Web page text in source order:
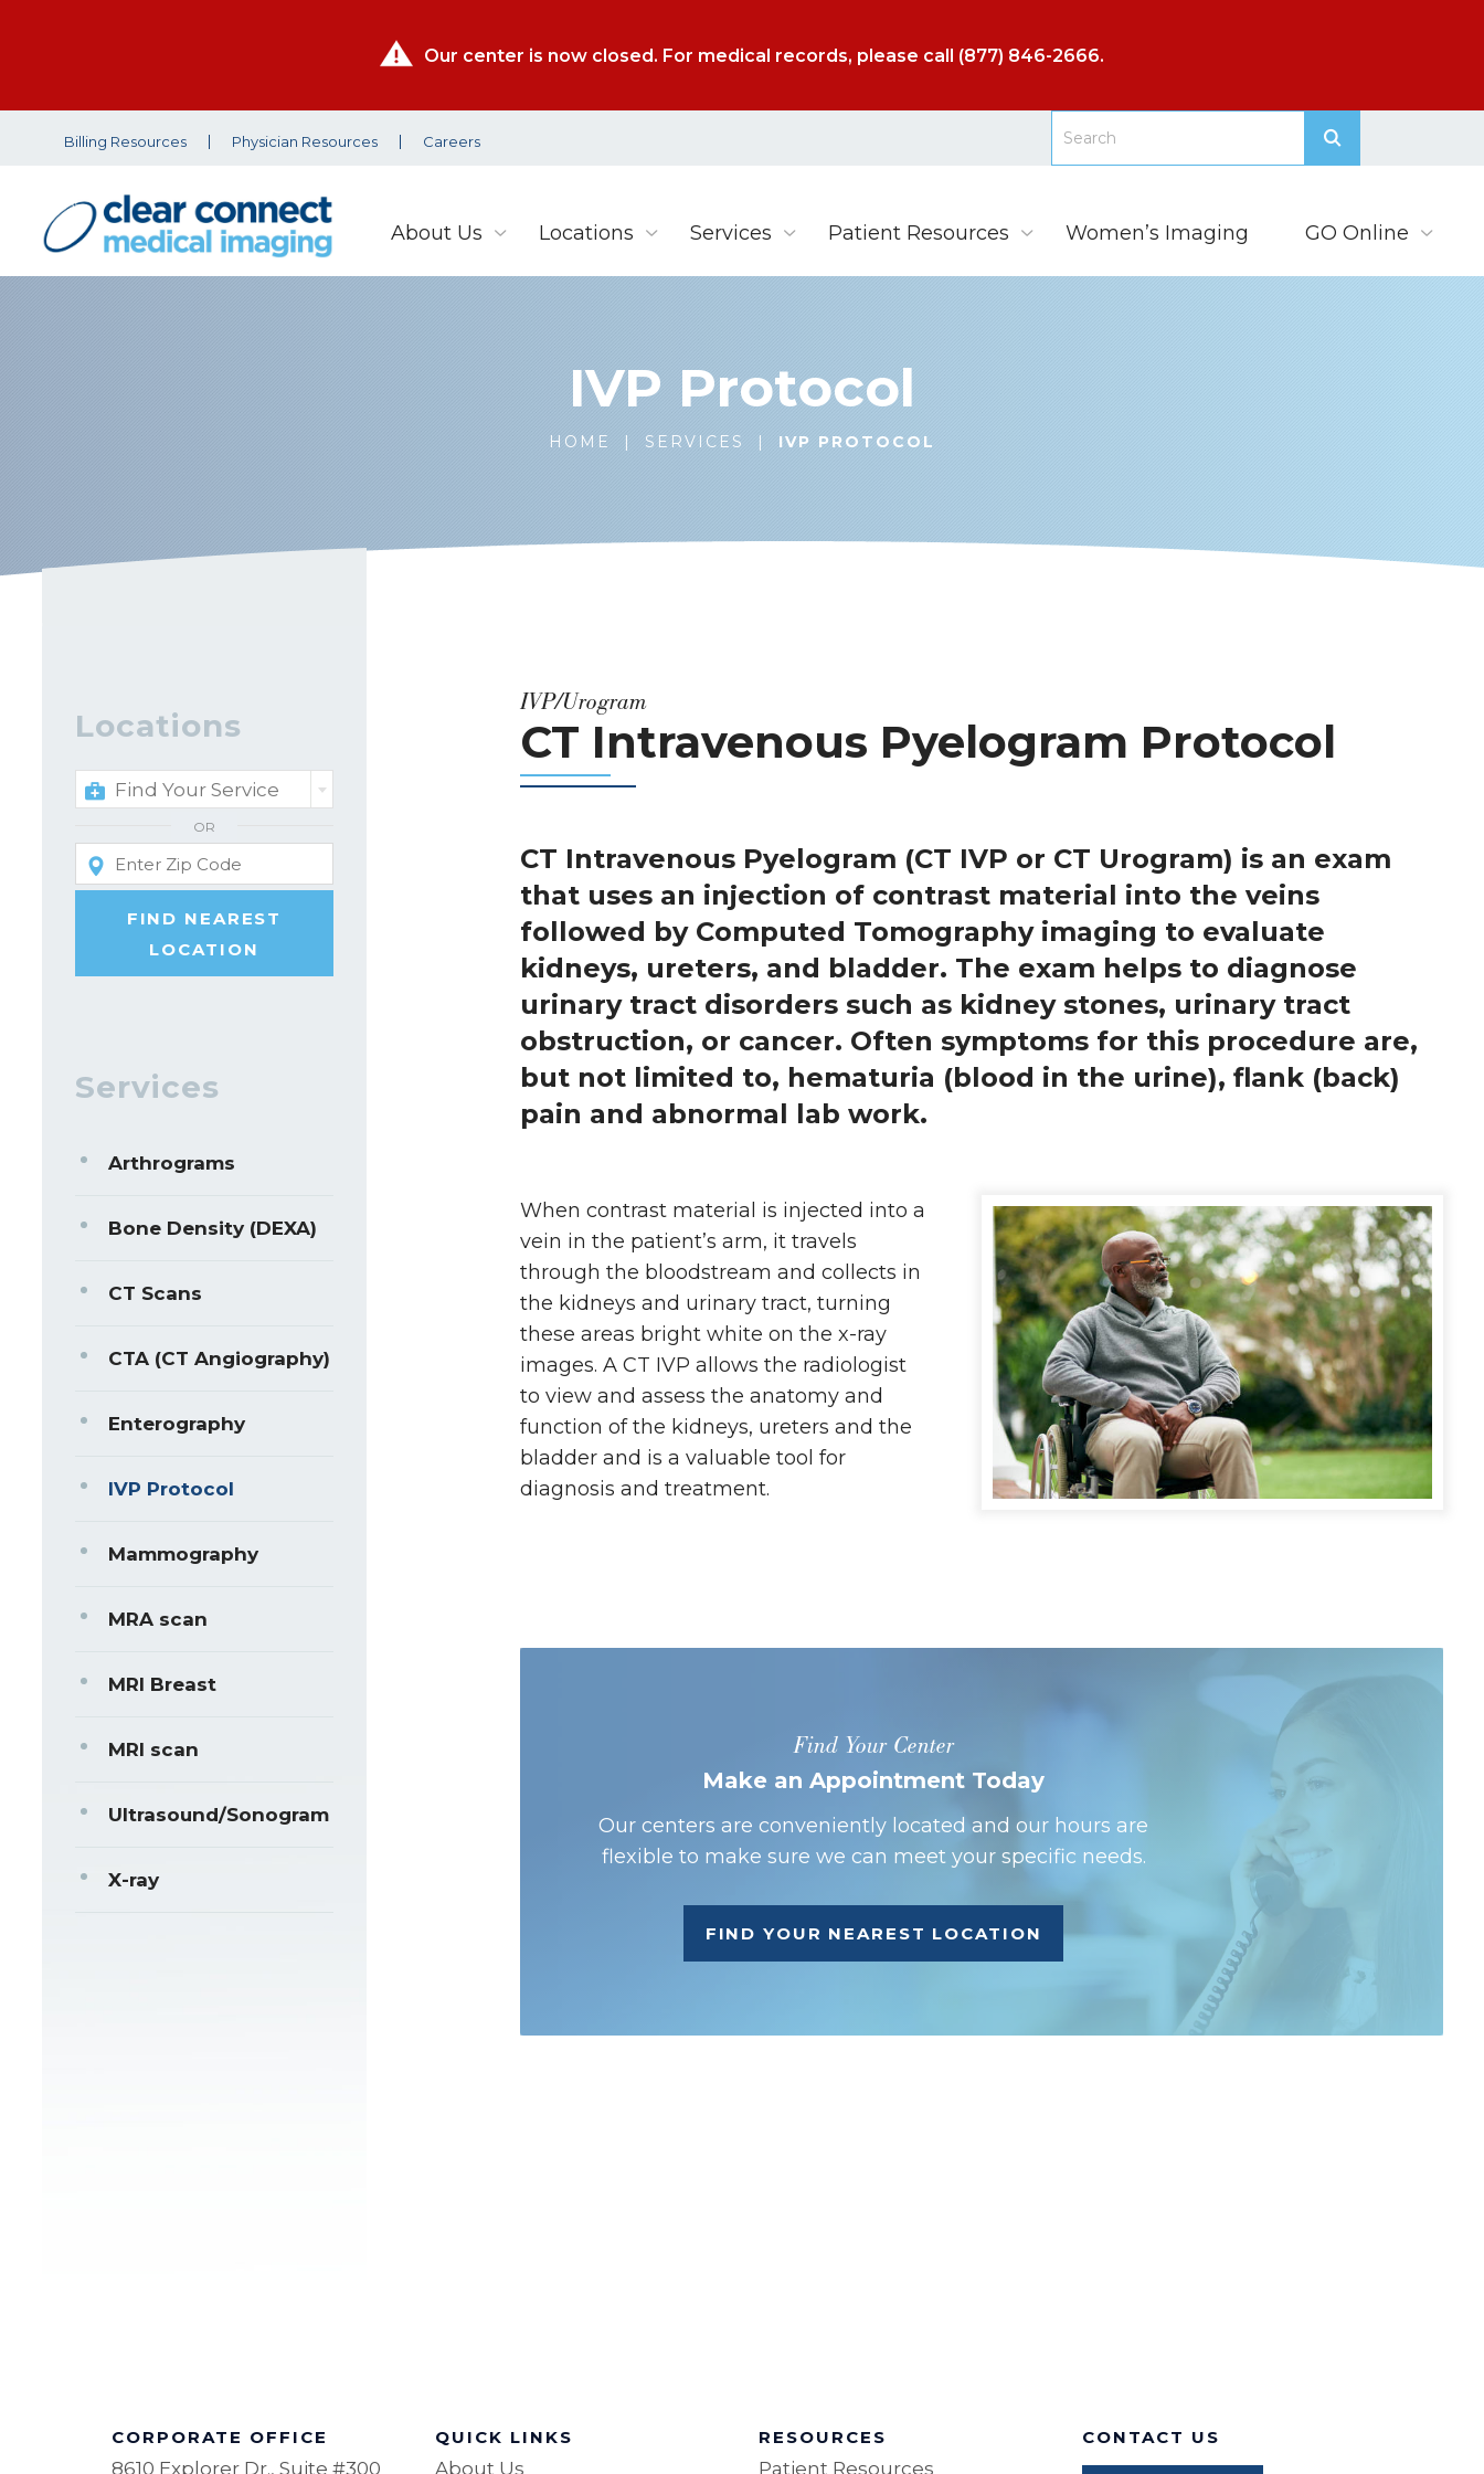
Our center is now closed. For medical records, please call (877) 846-2666.
Billing Resources Physician Resources Careers
About Us Locations Services Patient Resources Women’s Imaging GO Online
IVP Protocol
HOME | SERVICES | IVP PROTOCOL
IVP/Urogram
CT Intravenous Pyelogram Protocol
CT Intravenous Pyelogram (CT IVP or CT Urogram) is an exam
that uses an injection of contrast material into the veins
followed by Computed Tomography imaging to evaluate
kidneys, ureters, and bladder. The exam helps to diagnose
urinary tract disorders such as kidney stones, urinary tract
obstruction, or cancer. Often symptoms for this procedure are,
but not limited to, hematuria (blood in the urine), flank (back)
pain and abnormal lab work.
When contrast material is injected into a
vein in the patient’s arm, it travels
through the bloodstream and collects in
the kidneys and urinary tract, turning
these areas bright white on the x-ray
images. A CT IVP allows the radiologist
to view and assess the anatomy and
function of the kidneys, ureters and the
bladder and is a valuable tool for
diagnosis and treatment.
Find Your Center
Make an Appointment Today
Our centers are conveniently located and our hours are
flexible to make sure we can meet your specific needs.
FIND YOUR NEAREST LOCATION
Locations
Find Your Service
OR
FIND NEAREST
LOCATION
Services
Arthrograms
Bone Density (DEXA)
CT Scans
CTA (CT Angiography)
Enterography
IVP Protocol
Mammography
MRA scan
MRI Breast
MRI scan
Ultrasound/Sonogram
X-ray
CORPORATE OFFICE
8610 Explorer Dr., Suite #300
QUICK LINKS
About Us
RESOURCES
Patient Resources
CONTACT US